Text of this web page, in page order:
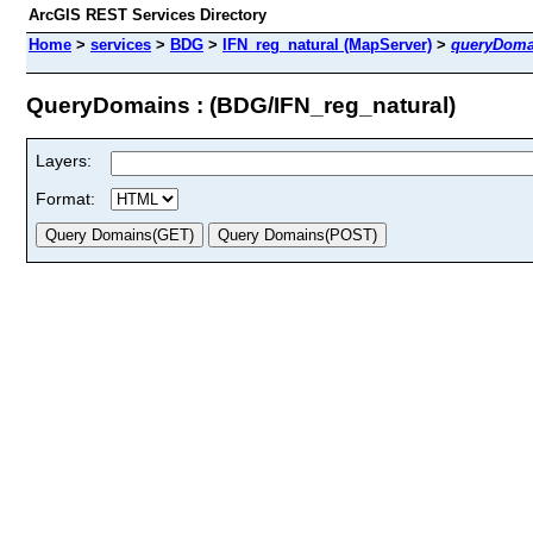
ArcGIS REST Services Directory
Home > services > BDG > IFN_reg_natural (MapServer) >
QueryDomains : (BDG/IFN_reg_natural)
Layers:
Format: